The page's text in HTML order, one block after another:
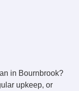
in Bournbrook?
upkeep, or